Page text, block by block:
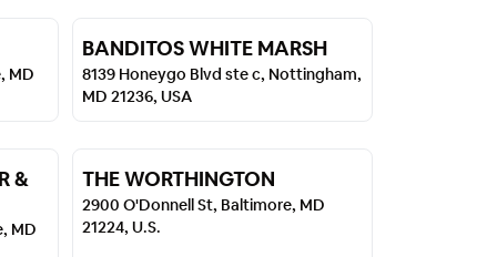
MD
BANDITOS WHITE MARSH
8139 Honeygo Blvd ste c, Nottingham,
MD 21236, USA
&
MD
THE WORTHINGTON
2900 O'Donnell St, Baltimore, MD
21224, U.S.